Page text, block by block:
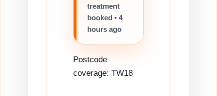
treatment
booked • 4
hours ago
Postcode
coverage: TW18